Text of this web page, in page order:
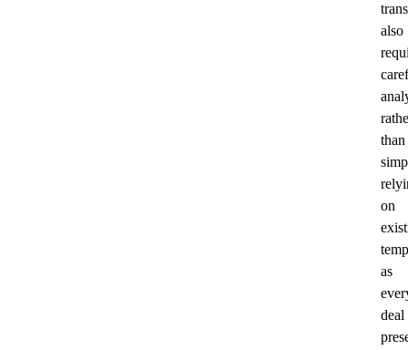
also
than
on
as
deal